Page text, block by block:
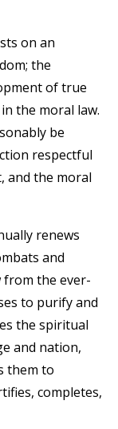
on an
the
of true
the moral law.
be
respectful
and the moral
renews
and
from the ever-
to purify and
the spiritual
and nation,
them to
completes,